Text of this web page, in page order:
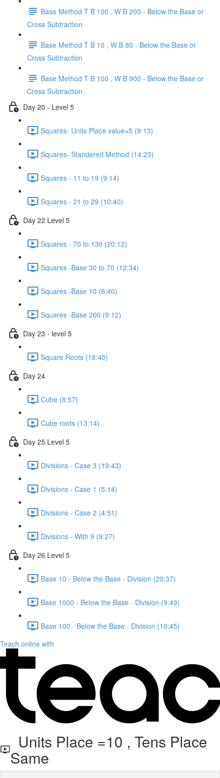
Base Method T B 100 , W B 200 - Below the Base or
Cross Subtraction
Base Method T B 10 , W B 80 - Below the Base or
Cross Subtraction
Base Method T B 100 , W B 900 - Below the Base or
Cross Subtraction
Day 20 - Level 5
Squares- Units Place value=5 (9:13)
Squares- Standered Method (14:23)
Squares - 11 to 19 (9:14)
Squares - 21 to 29 (10:40)
Day 22 Level 5
Squares - 70 to 130 (20:12)
Squares -Base 30 to 70 (12:34)
Squares -Base 10 (6:40)
Squares -Base 200 (9:12)
Day 23 - level 5
Square Roots (18:40)
Day 24
Cube (8:57)
Cube roots (13:14)
Day 25 Level 5
Divisions - Case 3 (19:43)
Divisions - Case 1 (5:14)
Divisions - Case 2 (4:51)
Divisions - With 9 (9:27)
Day 26 Level 5
Base 10 - Below the Base - Division (20:37)
Base 1000 - Below the Base - Division (9:49)
Base 100 - Below the Base - Division (10:45)
Teach online with
Units Place =10 , Tens Place
Same